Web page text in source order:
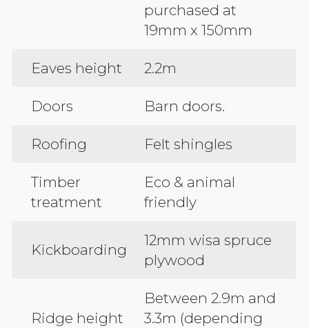
purchased at
19mm x 150mm
Eaves height 2.2m
Doors Barn doors.
Roofing Felt shingles
Timber
treatment
Eco & animal
friendly
Kickboarding
12mm wisa spruce
plywood
Ridge height
Between 2.9m and
3.3m (depending